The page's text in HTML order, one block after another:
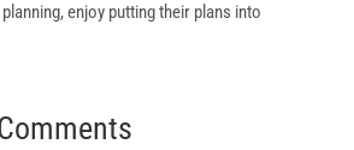
enjoy putting their plans into